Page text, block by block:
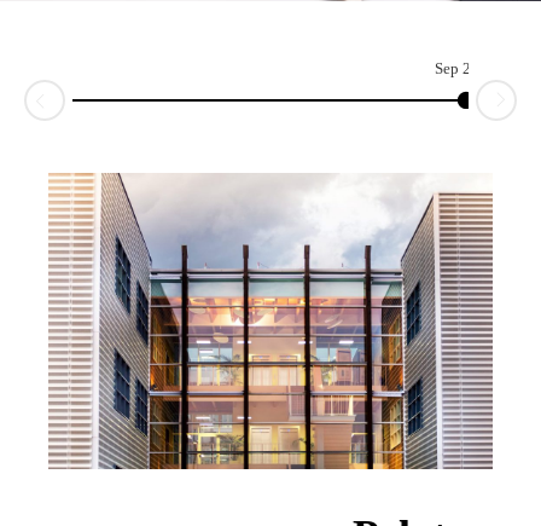
Sep 2017